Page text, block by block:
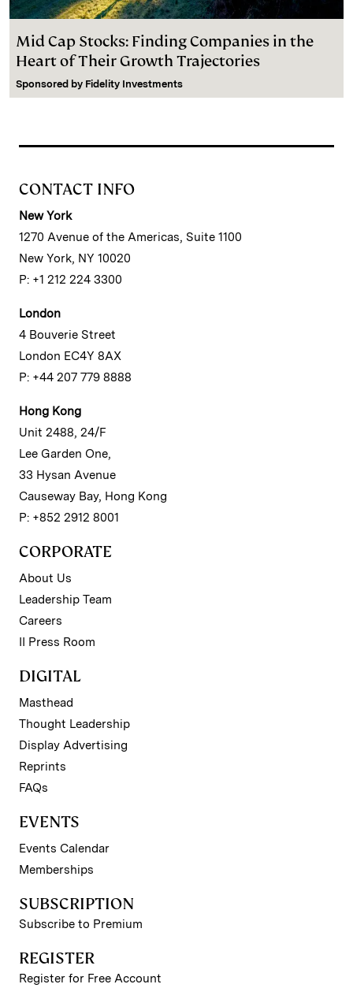
Mid Cap Stocks: Finding Companies in the
Heart of Their Growth Trajectories
Sponsored by Fidelity Investments
CONTACT INFO
New York
1270 Avenue of the Americas, Suite 1100
New York, NY 10020
P: +1 212 224 3300
London
4 Bouverie Street
London EC4Y 8AX
P: +44 207 779 8888
Hong Kong
Unit 2488, 24/F
Lee Garden One,
33 Hysan Avenue
Causeway Bay, Hong Kong
P: +852 2912 8001
CORPORATE
About Us
Leadership Team
Careers
II Press Room
DIGITAL
Masthead
Thought Leadership
Display Advertising
Reprints
FAQs
EVENTS
Events Calendar
Memberships
SUBSCRIPTION
Subscribe to Premium
REGISTER
Register for Free Account